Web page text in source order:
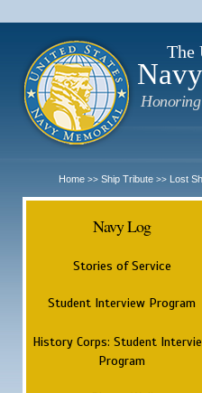
The
Honoring
Home >> Ship Tribute >> Lost
Navy Log
Stories of Service
Student Interview Program
History Corps: Student
Program